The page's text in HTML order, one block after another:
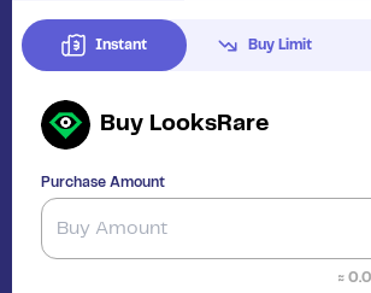
Instant Buy Limit
Buy LooksRare
Purchase Amount
≈